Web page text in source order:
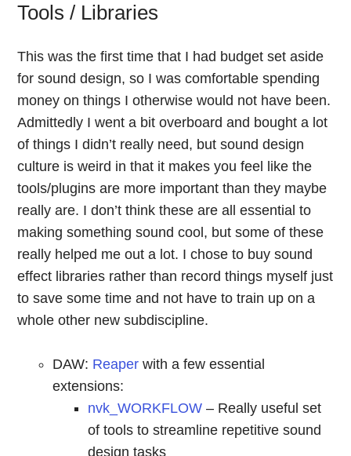
Tools / Libraries
This was the first time that I had budget set aside
for sound design, so I was comfortable spending
money on things I otherwise would not have been.
Admittedly I went a bit overboard and bought a lot
of things I didn’t really need, but sound design
culture is weird in that it makes you feel like the
tools/plugins are more important than they maybe
really are. I don’t think these are all essential to
making something sound cool, but some of these
really helped me out a lot. I chose to buy sound
effect libraries rather than record things myself just
to save some time and not have to train up on a
whole other new subdiscipline.
DAW: Reaper with a few essential
extensions:
nvk_WORKFLOW – Really useful set
of tools to streamline repetitive sound
design tasks